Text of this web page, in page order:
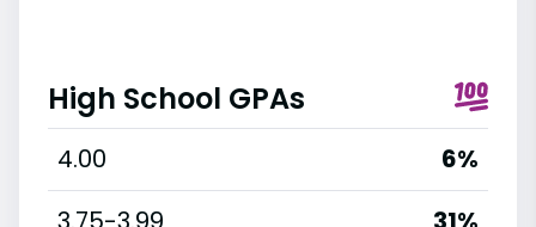
High School GPAs
4.00
6%